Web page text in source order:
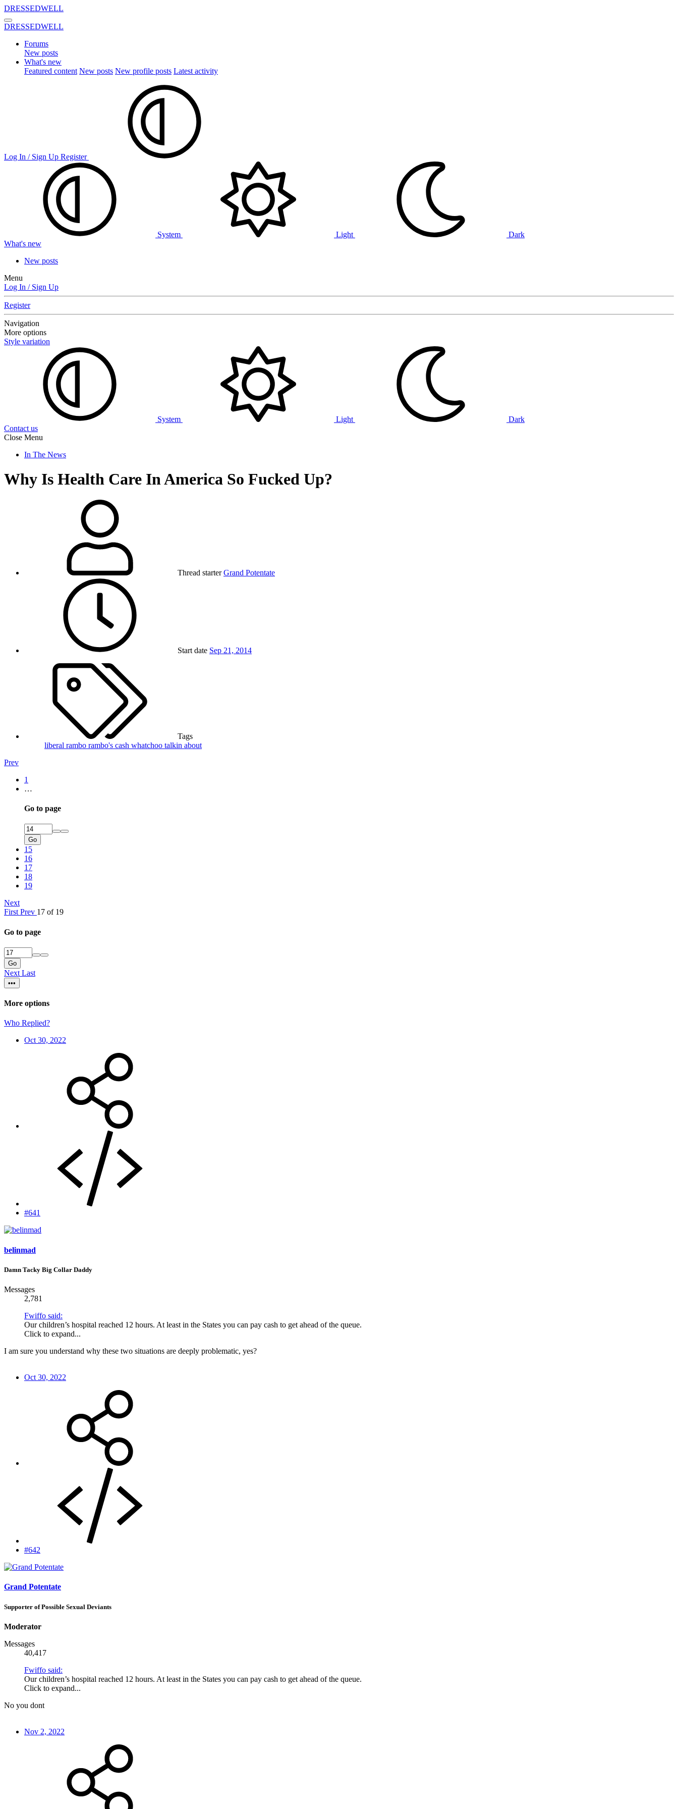
DRESSEDWELL
DRESSEDWELL
Forums
New posts
What's new
Featured content New posts New profile posts Latest activity
Log In / Sign Up Register
System Light
Dark
What's new
New posts
Menu
Log In / Sign Up
Register
Navigation
More options
Style variation
System Light
Dark
Contact us
Close Menu
In The News
Why Is Health Care In America So Fucked Up?
Thread starter Grand Potentate
Start date Sep 21, 2014
Tags
liberal rambo rambo's cash whatchoo talkin about
Prev
1
…
Go to page
Go
15
16
17
18
19
Next
First Prev 17 of 19
Go to page
Go
Next Last
•••
More options
Who Replied?
Oct 30, 2022
#641
belinmad
Damn Tacky Big Collar Daddy
Messages
2,781
Fwiffo said:
Our children’s hospital reached 12 hours. At least in the States you can pay cash to get ahead of the queue.
Click to expand...
I am sure you understand why these two situations are deeply problematic, yes?
Oct 30, 2022
#642
Grand Potentate
Supporter of Possible Sexual Deviants
Moderator
Messages
40,417
Fwiffo said:
Our children’s hospital reached 12 hours. At least in the States you can pay cash to get ahead of the queue.
Click to expand...
No you dont
Nov 2, 2022